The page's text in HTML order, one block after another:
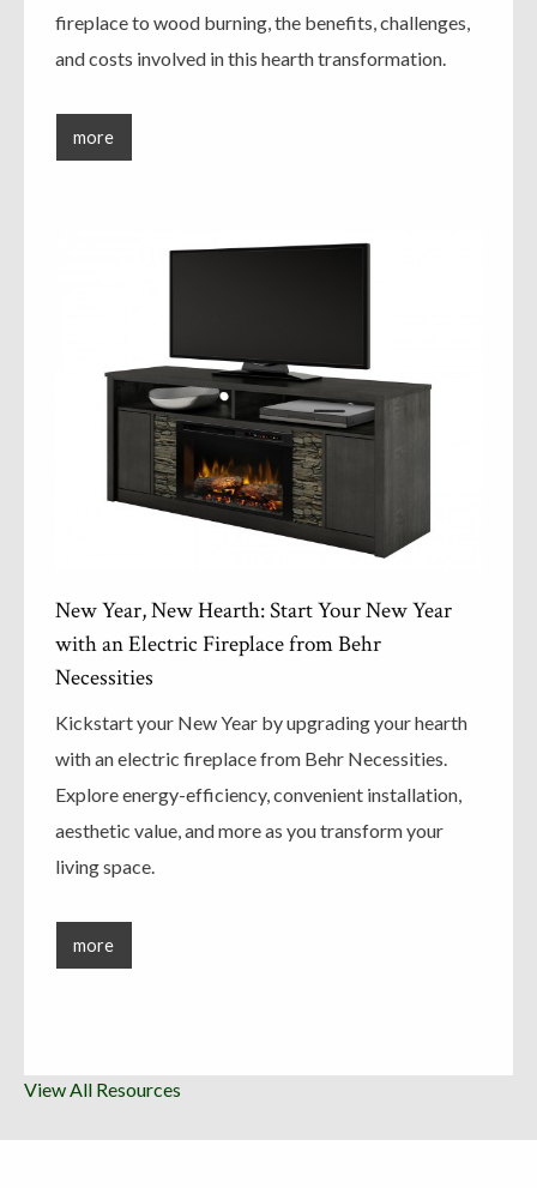
fireplace to wood burning, the benefits, challenges,
and costs involved in this hearth transformation.
more
New Year, New Hearth: Start Your New Year
with an Electric Fireplace from Behr
Necessities
Kickstart your New Year by upgrading your hearth
with an electric fireplace from Behr Necessities.
Explore energy-efficiency, convenient installation,
aesthetic value, and more as you transform your
living space.
more
View All Resources